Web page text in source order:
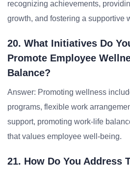
recognizing achievements,
growth, and fostering a supportive
20. What Initiatives Do
Promote Employee
Balance?
Answer: Promoting wellness
programs, flexible work
support, promoting work-life
that values employee well-being.
21. How Do You Address